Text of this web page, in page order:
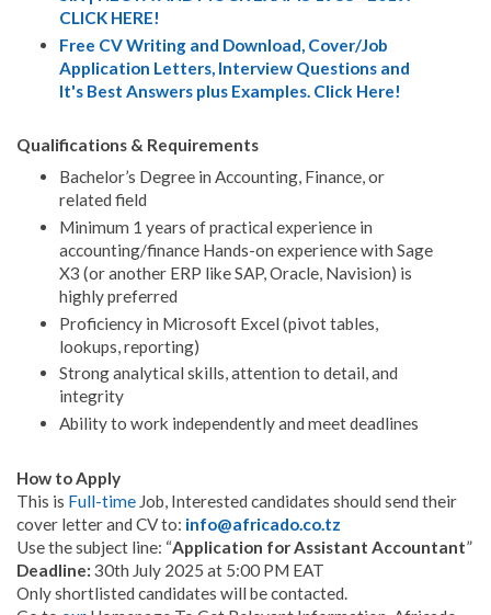
CLICK HERE!
Free CV Writing and Download, Cover/Job
Application Letters, Interview Questions and
It's Best Answers plus Examples. Click Here!
Qualifications & Requirements
Bachelor’s Degree in Accounting, Finance, or
related field
Minimum 1 years of practical experience in
accounting/finance Hands-on experience with Sage
X3 (or another ERP like SAP, Oracle, Navision) is
highly preferred
Proficiency in Microsoft Excel (pivot tables,
lookups, reporting)
Strong analytical skills, attention to detail, and
integrity
Ability to work independently and meet deadlines
How to Apply
This is Full-time Job, Interested candidates should send their
cover letter and CV to: info@africado.co.tz
Use the subject line: “Application for Assistant Accountant”
Deadline: 30th July 2025 at 5:00 PM EAT
Only shortlisted candidates will be contacted.